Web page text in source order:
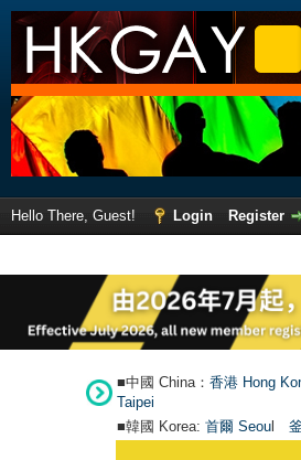
Hello There, Guest! Login
Register
■中國 China： 香港 Hong
Taipei
■韓國 Korea: 首爾 Seoul